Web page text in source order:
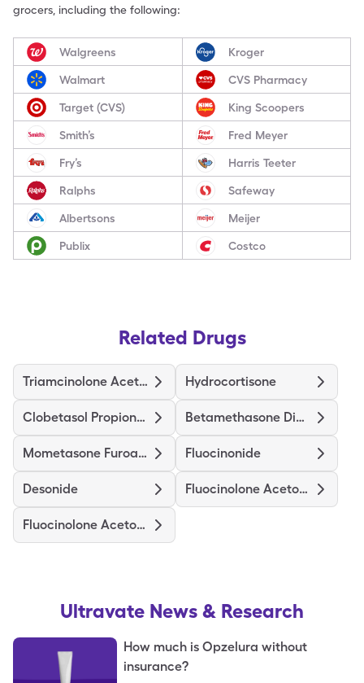
grocers, including the following:
Walgreens Kroger
Walmart CVS Pharmacy
Target (CVS) King Scoopers
Smith’s Fred Meyer
Fry’s Harris Teeter
Ralphs Safeway
Albertsons Meijer
Publix Costco
Related Drugs
Triamcinolone Acetonide Hydrocortisone
Clobetasol Propionate Betamethasone Dipropionate
Mometasone Furoate Fluocinonide
Desonide Fluocinolone Acetonide Body
Fluocinolone Acetonide Scalp
Ultravate News & Research
How much is Opzelura without
insurance?